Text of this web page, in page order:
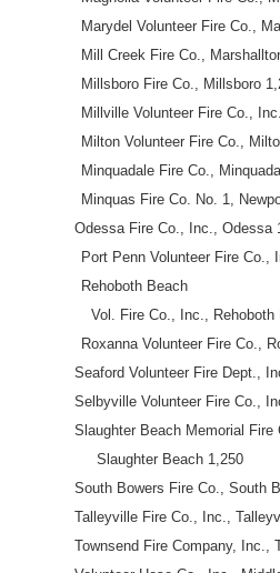
Marydel Volunteer Fire Co.,
Mill Creek Fire Co.,
Millsboro Fire Co., Millsboro
Millville Volunteer Fire Co.,
Milton Volunteer Fire Co.,
Minquadale Fire Co.,
Minquas Fire Co. No. 1,
Odessa Fire Co., Inc., Odessa
Port Penn Volunteer Fire Co.,
Rehoboth Beach
Vol. Fire Co., Inc., Rehoboth
Roxanna Volunteer Fire Co.,
Seaford Volunteer Fire Dept.,
Selbyville Volunteer Fire Co.,
Slaughter Beach Memorial Fire
Slaughter Beach 1,250
South Bowers Fire Co., South
Talleyville Fire Co., Inc.,
Townsend Fire Company, Inc.,